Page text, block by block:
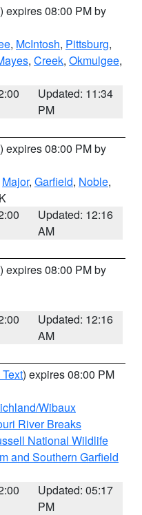
) expires 08:00 PM by
, McIntosh, Pittsburg,
, Creek, Okmulgee,
Updated: 11:34
PM
) expires 08:00 PM by
Major, Garfield, Noble,
Updated: 12:16
AM
) expires 08:00 PM by
Updated: 12:16
AM
) expires 08:00 PM
Wibaux
River Breaks
National Wildlife
and Southern Garfield
Updated: 05:17
PM